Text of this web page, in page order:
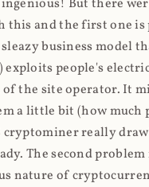
But there
this and the first one is
business model
people's
the site operator. It
a little bit (how much
cryptominer really
The second
nature of